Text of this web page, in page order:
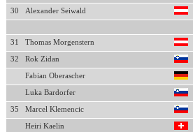
30 Alexander Seiwald
31 Thomas Morgenstern
32 Rok Zidan
Fabian Oberascher
Luka Bardorfer
35 Marcel Klemencic
Heiri Kaelin